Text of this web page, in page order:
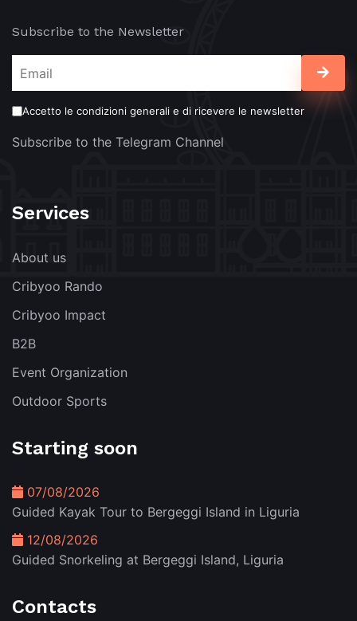
Subscribe to the Newsletter
Accetto le condizioni generali e di ricevere le newsletter
Subscribe to the Telegram Channel
Services
About us
Cribyoo Rando
Cribyoo Impact
B2B
Event Organization
Outdoor Sports
Starting soon
07/08/2026
Guided Kayak Tour to Bergeggi Island in Liguria
12/08/2026
Guided Snorkeling at Bergeggi Island, Liguria
Contacts